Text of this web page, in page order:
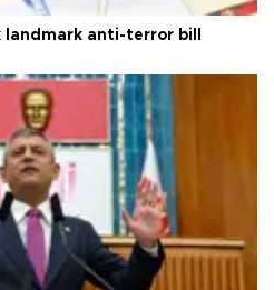
landmark anti-terror bill